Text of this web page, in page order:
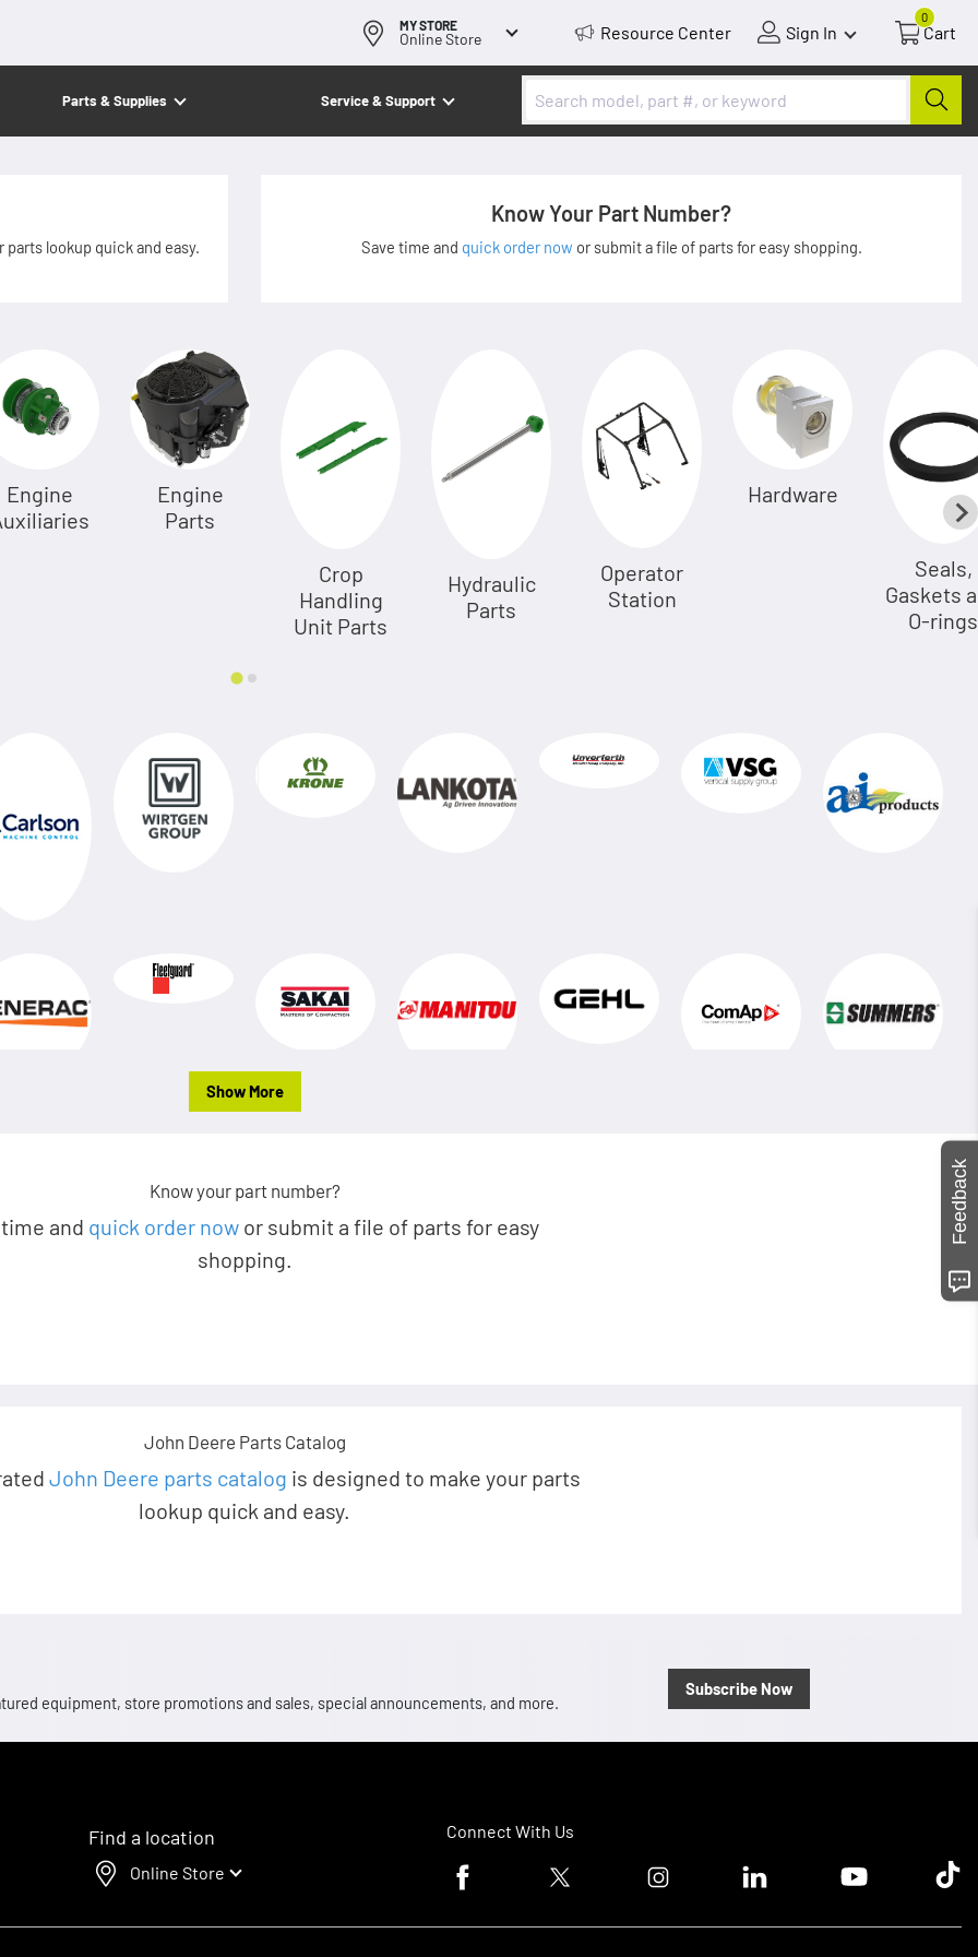
MY STORE
Online Store Resource Center Sign In
0
Cart
Parts & Supplies Service & Support
lookup quick and easy.
Know Your Part Number?
Save time and quick order now or submit a file of parts for easy shopping.
Engine
Engine
Parts
Crop
Handling
Unit Parts
Hydraulic
Parts
Operator
Station
Hardware
Seals,
Gaskets
O-rings
Show More
Know your part number?
and quick order now or submit a file of parts for easy
shopping.
John Deere Parts Catalog
John Deere parts catalog is designed to make your parts
lookup quick and easy.
equipment, store promotions and sales, special announcements, and more.
Subscribe Now
Find a location
Online Store
Connect With Us
Facebook logoTwitter logo Instagram logoLinkedin logoYoutube logoTik
Feedback